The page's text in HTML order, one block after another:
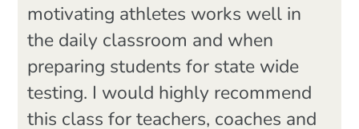
motivating athletes works well in
the daily classroom and when
preparing students for state wide
testing. I would highly recommend
this class for teachers, coaches and